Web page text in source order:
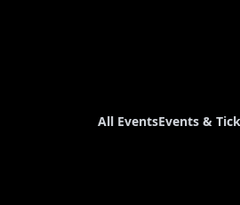
All EventsEvents &